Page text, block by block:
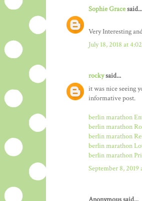
Sophie Gracesaid...
Very Interesting
July 18, 2018 at
rockysaid...
it was nice seeing
informative post.
berlin marathon
berlin marathon
berlin marathon
berlin marathon
berlin marathon
September 8, 2019